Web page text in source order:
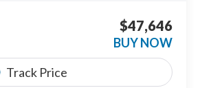
$47,646
BUY NOW